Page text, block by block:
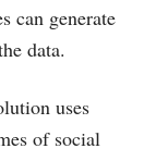
can generate
data.
uses
of social